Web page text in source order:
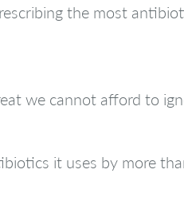
the most
we cannot afford to
it uses by more